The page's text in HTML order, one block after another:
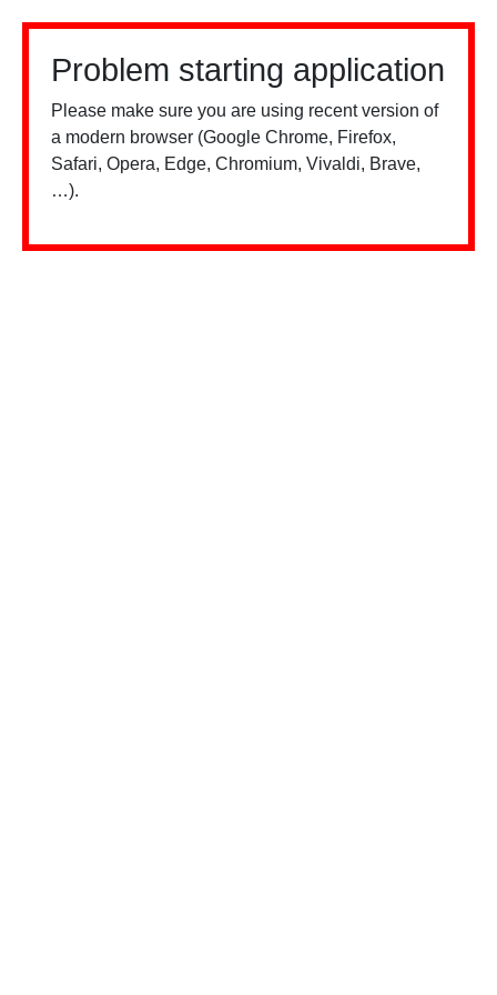
Problem starting application
Please make sure you are using recent version of
a modern browser (Google Chrome, Firefox,
Safari, Opera, Edge, Chromium, Vivaldi, Brave,
…).